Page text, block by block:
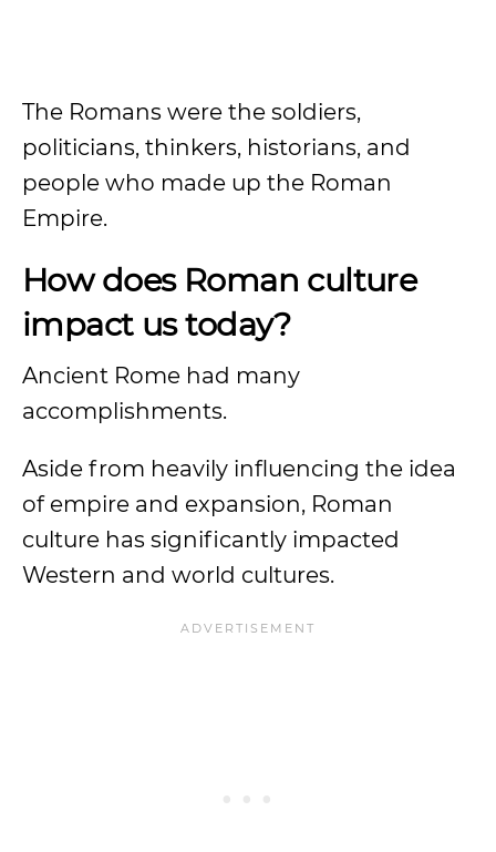
The Romans were the soldiers,
politicians, thinkers, historians, and
people who made up the Roman
Empire.
How does Roman culture
impact us today?
Ancient Rome had many
accomplishments.
Aside from heavily influencing the idea
of empire and expansion, Roman
culture has significantly impacted
Western and world cultures.